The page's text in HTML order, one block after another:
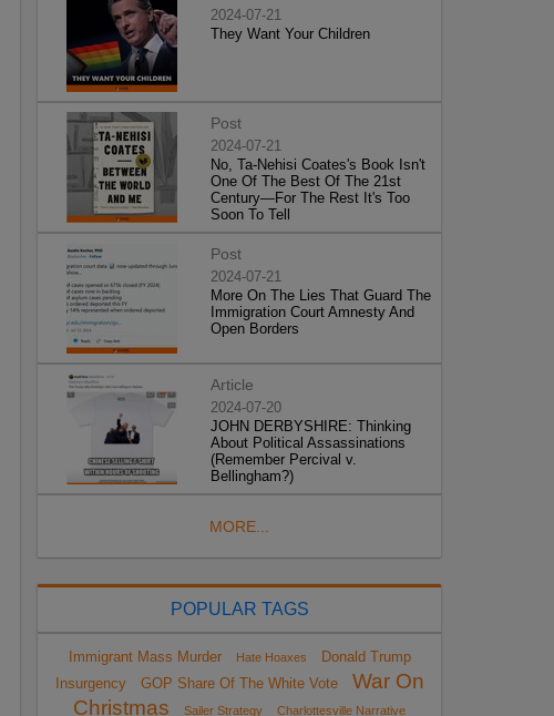
2024-07-21
They Want Your Children
Post
2024-07-21
No, Ta-Nehisi Coates's Book Isn't
One Of The Best Of The 21st
Century—For The Rest It's Too
Soon To Tell
Post
2024-07-21
More On The Lies That Guard The
Immigration Court Amnesty And
Open Borders
Article
2024-07-20
JOHN DERBYSHIRE: Thinking
About Political Assassinations
(Remember Percival v.
Bellingham?)
MORE...
POPULAR TAGS
Immigrant Mass Murder Hate Hoaxes
Donald Trump
Insurgency
GOP Share Of The White Vote
War On
Christmas
Sailer Strategy
Charlottesville Narrative